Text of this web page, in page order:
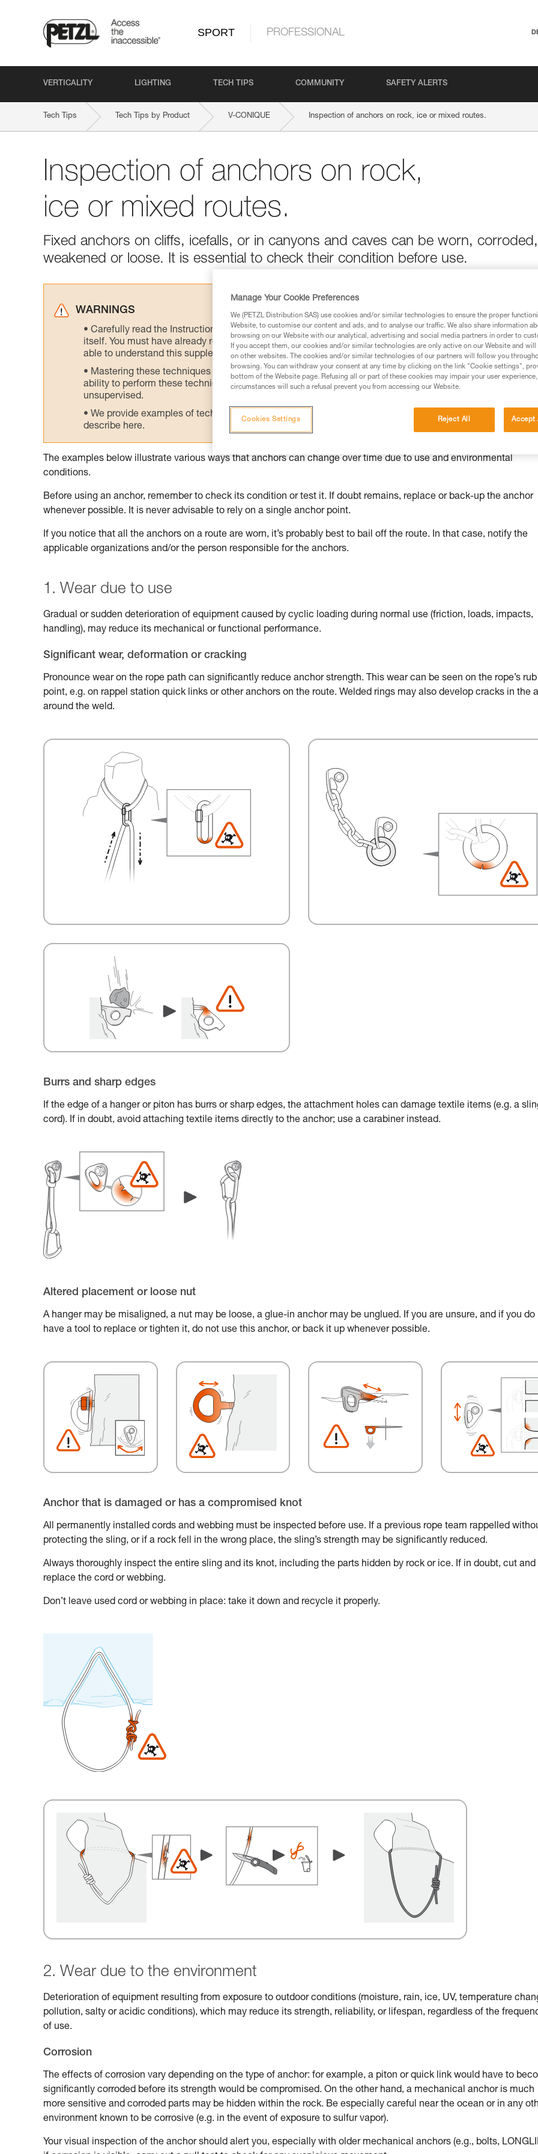
SPORT PROFESSIONAL
VERTICALITY LIGHTING TECH TIPS COMMUNITY SAFETY ALERTS
Tech Tips Tech Tips by Product V-CONIQUE Inspection of anchors on rock, ice or mixed routes.
Inspection of anchors on rock,
ice or mixed routes.
Fixed anchors on cliffs, icefalls, or in canyons and caves can be worn, corroded,
weakened or loose. It is essential to check their condition before use.
WARNINGS
Carefully read the Instructions for Use used in this technical advice before consulting the advice
itself. You must have already read and understood the information in the Instructions for Use to be
able to understand this supplementary information.
Mastering these techniques requires specific training. Work with a professional to confirm your
ability to perform these techniques safely and independently before attempting them
unsupervised.
We provide examples of techniques related to your activity. There may be others that we do not
describe here.
The examples below illustrate various ways that anchors can change over time due to use and environmental
conditions.
Before using an anchor, remember to check its condition or test it. If doubt remains, replace or back-up the anchor
whenever possible. It is never advisable to rely on a single anchor point.
If you notice that all the anchors on a route are worn, it’s probably best to bail off the route. In that case, notify the
applicable organizations and/or the person responsible for the anchors.
1. Wear due to use
Gradual or sudden deterioration of equipment caused by cyclic loading during normal use (friction, loads, impacts,
handling), may reduce its mechanical or functional performance.
Significant wear, deformation or cracking
Pronounce wear on the rope path can significantly reduce anchor strength. This wear can be seen on the rope’s rub
point, e.g. on rappel station quick links or other anchors on the route. Welded rings may also develop cracks in the
around the weld.
Burrs and sharp edges
If the edge of a hanger or piton has burrs or sharp edges, the attachment holes can damage textile items (e.g. a
cord). If in doubt, avoid attaching textile items directly to the anchor; use a carabiner instead.
Altered placement or loose nut
A hanger may be misaligned, a nut may be loose, a glue-in anchor may be unglued. If you are unsure, and if you do
have a tool to replace or tighten it, do not use this anchor, or back it up whenever possible.
Anchor that is damaged or has a compromised knot
All permanently installed cords and webbing must be inspected before use. If a previous rope team rappelled
protecting the sling, or if a rock fell in the wrong place, the sling’s strength may be significantly reduced.
Always thoroughly inspect the entire sling and its knot, including the parts hidden by rock or ice. If in doubt, cut and
replace the cord or webbing.
Don’t leave used cord or webbing in place: take it down and recycle it properly.
2. Wear due to the environment
Deterioration of equipment resulting from exposure to outdoor conditions (moisture, rain, ice, UV, temperature
pollution, salty or acidic conditions), which may reduce its strength, reliability, or lifespan, regardless of the
of use.
Corrosion
The effects of corrosion vary depending on the type of anchor: for example, a piton or quick link would have to
significantly corroded before its strength would be compromised. On the other hand, a mechanical anchor is much
more sensitive and corroded parts may be hidden within the rock. Be especially careful near the ocean or in any
environment known to be corrosive (e.g. in the event of exposure to sulfur vapor).
Your visual inspection of the anchor should alert you, especially with older mechanical anchors (e.g., bolts,
Manage Your Cookie Preferences
We (PETZL Distribution SAS) use cookies and/or similar technologies to ensure the proper
Website, to customise our content and ads, and to analyse our traffic. We also share information
browsing on our Website with our analytical, advertising and social media partners in order to
If you accept them, our cookies and/or similar technologies are only active on our Website and
on other websites. The cookies and/or similar technologies of our partners will follow you
browsing. You can withdraw your consent at any time by clicking on the link "Cookie settings",
bottom of the Website page. Refusing all or part of these cookies may impair your user
circumstances will such a refusal prevent you from accessing our Website.
Reject All Accept
Cookies Settings